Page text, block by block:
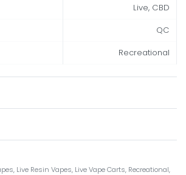
Live, CBD
QC
Recreational
, Live Resin Vapes, Live Vape Carts, Recreational,